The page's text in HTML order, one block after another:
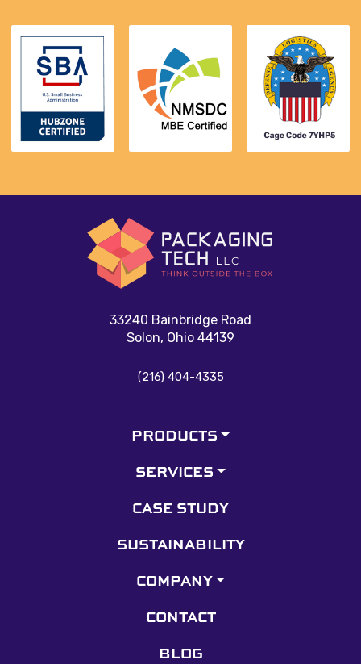
33240 Bainbridge Road
Solon, Ohio 44139
(216) 404-4335
PRODUCTS
SERVICES
CASE STUDY
SUSTAINABILITY
COMPANY
CONTACT
BLOG